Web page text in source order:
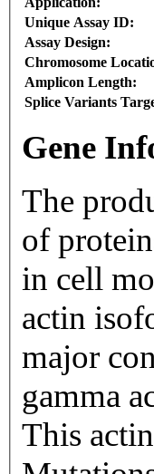
Unique Assay ID:
Assay Design:
Chromosome
Amplicon Length:
Splice Variants
Gene
The
of
in cell
actin
major
gamma
This